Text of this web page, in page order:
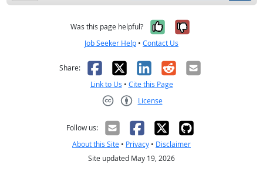
Was this page helpful? Yes, it was
No, it was
Job Seeker Help • Contact Us
Share: Facebook
X LinkedIn
RedditEmail
Link to Us • Cite this Page
License
Follow us:
About this Site • Privacy • Disclaimer
Site updated May 19, 2026